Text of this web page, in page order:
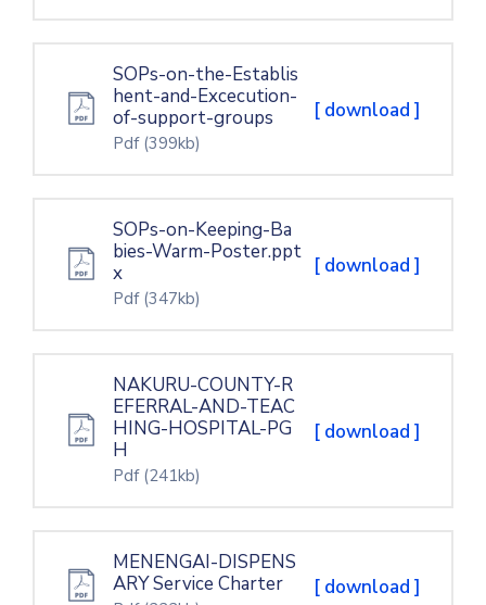
SOPs-on-the-Establis
hent-and-Excecution-
of-support-groups
Pdf (399kb)
[ download ]
SOPs-on-Keeping-Ba
bies-Warm-Poster.ppt
x
Pdf (347kb)
[ download ]
NAKURU-COUNTY-R
EFERRAL-AND-TEAC
HING-HOSPITAL-PG
H
Pdf (241kb)
[ download ]
MENENGAI-DISPENS
ARY Service Charter
[ download ]